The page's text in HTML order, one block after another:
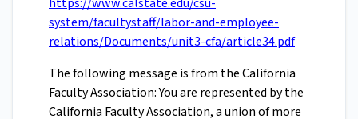
system/facultystaff/labor-and-employee-
relations/Documents/unit3-cfa/article34.pdf
The following message is from the California
Faculty Association: You are represented by the
California Faculty Association, a union of more